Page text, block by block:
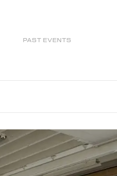
PAST EVENTS